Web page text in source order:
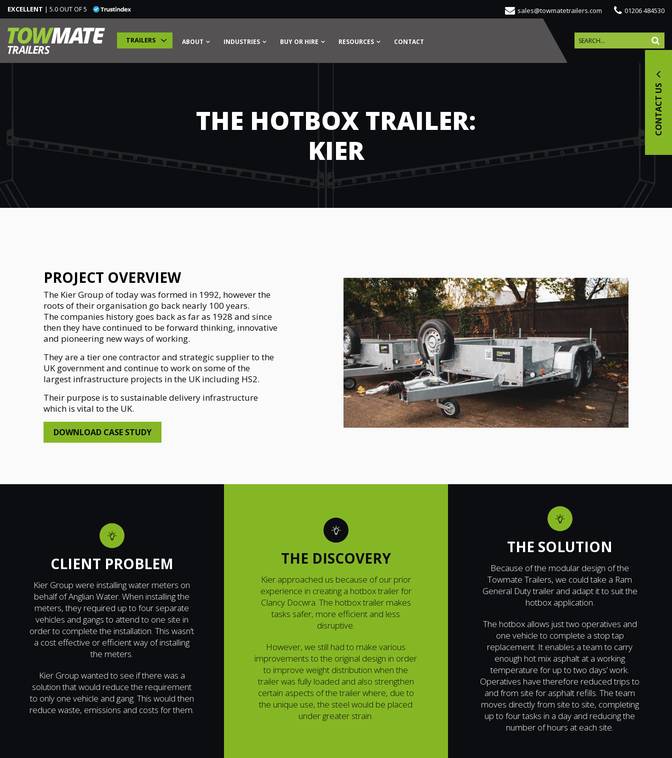
EXCELLENT | 5.0 OUT OF 5 sales@towmatetrailers.com 01206 484530
TRAILERS
ADDITIONAL MODULES
ABOUT INDUSTRIES BUY OR HIRE RESOURCES CONTACT
CONTACT US
THE HOTBOX TRAILER:
KIER
PROJECT OVERVIEW
The Kier Group of today was formed in 1992, however the
roots of their organisation go back nearly 100 years.
The companies history goes back as far as 1928 and since
then they have continued to be forward thinking, innovative
and pioneering new ways of working.
They are a tier one contractor and strategic supplier to the
UK government and continue to work on some of the
largest infrastructure projects in the UK including HS2.
Their purpose is to sustainable delivery infrastructure
which is vital to the UK.
DOWNLOAD CASE STUDY
CLIENT PROBLEM
Kier Group were installing water meters on
behalf of Anglian Water. When installing the
meters, they required up to four separate
vehicles and gangs to attend to one site in
order to complete the installation. This wasn’t
a cost effective or efficient way of installing
the meters.
Kier Group wanted to see if there was a
solution that would reduce the requirement
to only one vehicle and gang. This would then
reduce waste, emissions and costs for them.
THE DISCOVERY
Kier approached us because of our prior
experience in creating a hotbox trailer for
Clancy Docwra. The hotbox trailer makes
tasks safer, more efficient and less
disruptive.
However, we still had to make various
improvements to the original design in order
to improve weight distribution when the
trailer was fully loaded and also strengthen
certain aspects of the trailer where, due to
the unique use, the steel would be placed
under greater strain.
THE SOLUTION
Because of the modular design of the
Towmate Trailers, we could take a Ram
General Duty trailer and adapt it to suit the
hotbox application.
The hotbox allows just two operatives and
one vehicle to complete a stop tap
replacement. It enables a team to carry
enough hot mix asphalt at a working
temperature for up to two days’ work.
Operatives have therefore reduced trips to
and from site for asphalt refills. The team
moves directly from site to site, completing
up to four tasks in a day and reducing the
number of hours at each site.